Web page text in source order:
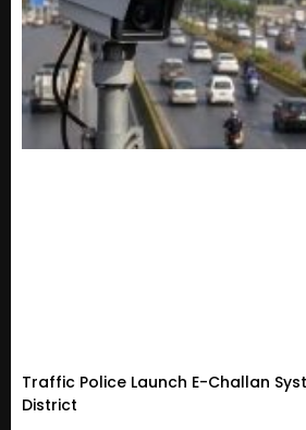
Traffic Police Launch E-Challan
District